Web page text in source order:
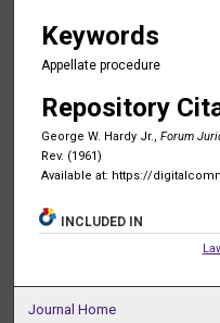
Keywords
Appellate procedure
Repository
George W. Hardy Jr., Forum
Rev. (1961)
Available at: https://
INCLUDED IN
Journal Home